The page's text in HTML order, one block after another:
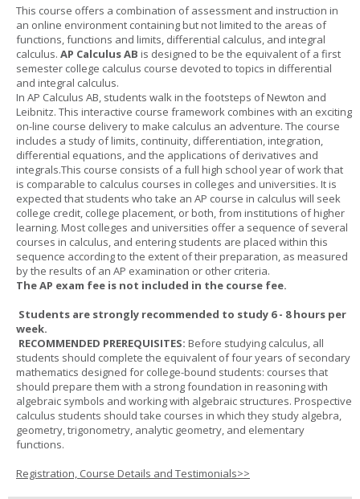
This course offers a combination of assessment and instruction in
an online environment containing but not limited to the areas of
functions, functions and limits, differential calculus, and integral
calculus. AP Calculus AB is designed to be the equivalent of a first
semester college calculus course devoted to topics in differential
and integral calculus.
In AP Calculus AB, students walk in the footsteps of Newton and
Leibnitz. This interactive course framework combines with an exciting
on-line course delivery to make calculus an adventure. The course
includes a study of limits, continuity, differentiation, integration,
differential equations, and the applications of derivatives and
integrals.This course consists of a full high school year of work that
is comparable to calculus courses in colleges and universities. It is
expected that students who take an AP course in calculus will seek
college credit, college placement, or both, from institutions of higher
learning. Most colleges and universities offer a sequence of several
courses in calculus, and entering students are placed within this
sequence according to the extent of their preparation, as measured
by the results of an AP examination or other criteria.
The AP exam fee is not included in the course fee.
Students are strongly recommended to study 6 - 8 hours per
week.
RECOMMENDED PREREQUISITES: Before studying calculus, all
students should complete the equivalent of four years of secondary
mathematics designed for college-bound students: courses that
should prepare them with a strong foundation in reasoning with
algebraic symbols and working with algebraic structures. Prospective
calculus students should take courses in which they study algebra,
geometry, trigonometry, analytic geometry, and elementary
functions.
Registration, Course Details and Testimonials>>